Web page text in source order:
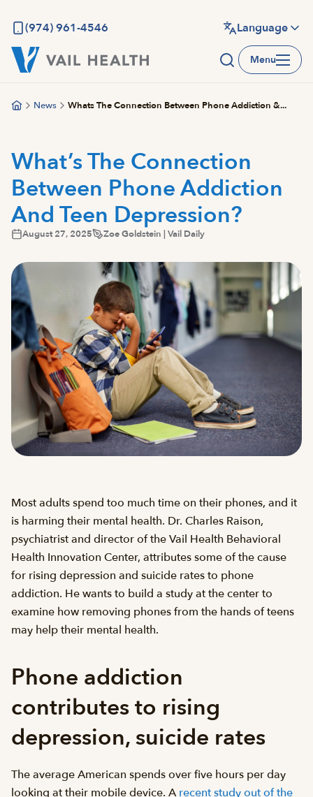
main
content
(974) 961-4546 Language
Menu
News Whats The Connection Between Phone Addiction &...
What’s The Connection
Between Phone Addiction
And Teen Depression?
August 27, 2025 Zoe Goldstein | Vail Daily
Most adults spend too much time on their phones, and it
is harming their mental health. Dr. Charles Raison,
psychiatrist and director of the Vail Health Behavioral
Health Innovation Center, attributes some of the cause
for rising depression and suicide rates to phone
addiction. He wants to build a study at the center to
examine how removing phones from the hands of teens
may help their mental health.
Phone addiction
contributes to rising
depression, suicide rates
The average American spends over five hours per day
looking at their mobile device. A recent study out of the